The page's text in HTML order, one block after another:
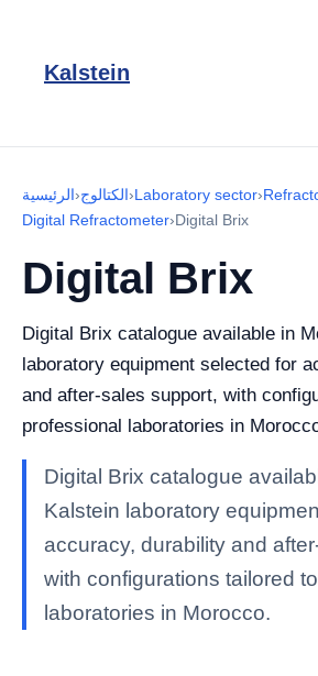
Kalstein
الرئيسية›الكتالوج›Laboratory sector›
Digital Refractometer›Digital Brix
Digital Brix
Digital Brix catalogue available in
laboratory equipment selected for
and after-sales support, with
professional laboratories in
Digital Brix catalogue
Kalstein laboratory
accuracy, durability and
with configurations tailored
laboratories in Morocco.